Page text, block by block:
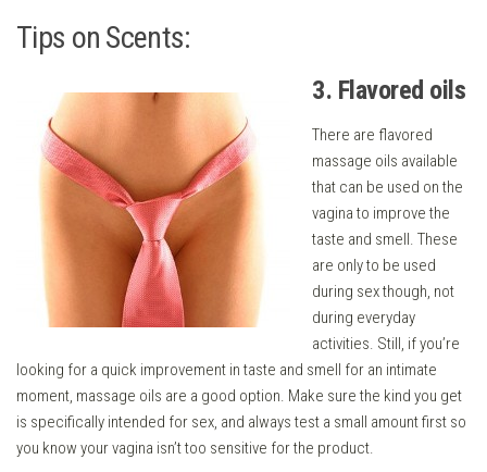
Tips on Scents:
3. Flavored oils
There are flavored
massage oils available
that can be used on the
vagina to improve the
taste and smell. These
are only to be used
during sex though, not
during everyday
activities. Still, if you’re
looking for a quick improvement in taste and smell for an intimate
moment, massage oils are a good option. Make sure the kind you get
is specifically intended for sex, and always test a small amount first so
you know your vagina isn’t too sensitive for the product.